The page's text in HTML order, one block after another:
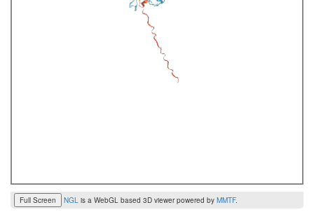
Full Screen NGL is a WebGL based 3D viewer powered by MMTF.